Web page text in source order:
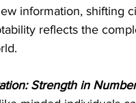
information, shifting
reflects the
Strength in